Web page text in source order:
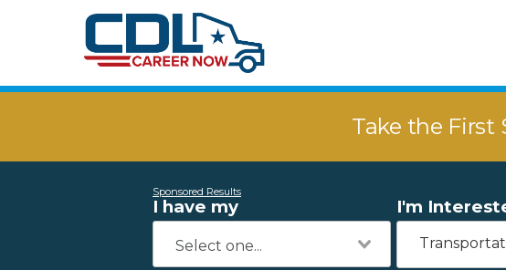
Take the First
Sponsored Results
I have my I'm